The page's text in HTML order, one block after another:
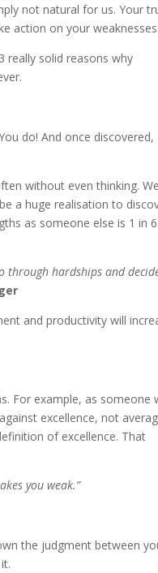
not natural for us. Your
action on your weaknesses.
really solid reasons why
do! And once discovered,
without even thinking. We
a huge realisation to
as someone else is 1 in 6
through hardships and
and productivity will
For example, as someone
excellence, not
of excellence. That
you weak.”
the judgment between